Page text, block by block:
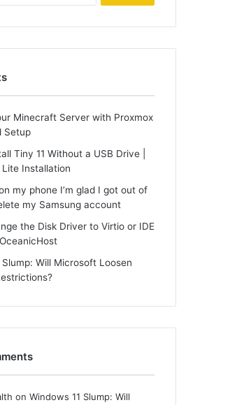
Minecraft Server with Proxmox
Setup
Tiny 11 Without a USB Drive |
Lite Installation
my phone I’m glad I got out of
my Samsung account
the Disk Driver to Virtio or IDE
Slump: Will Microsoft Loosen
onWindows 11 Slump: Will